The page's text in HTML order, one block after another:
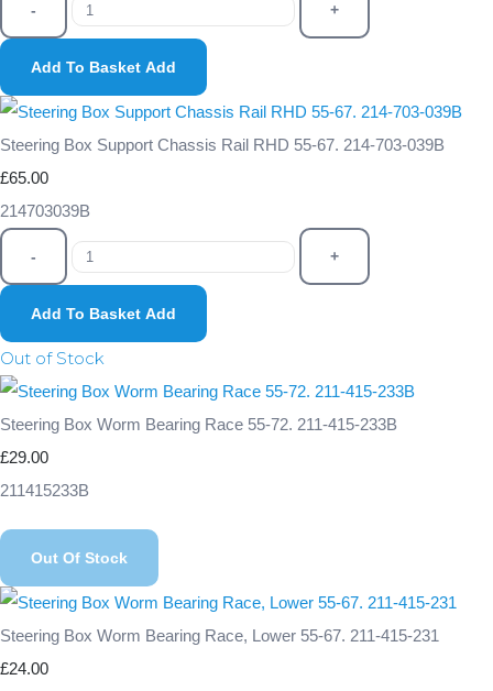
- +
Add To Basket Add
Steering Box Support Chassis Rail RHD 55-67. 214-703-039B
£65.00
214703039B
- +
Add To Basket Add
Out of Stock
Steering Box Worm Bearing Race 55-72. 211-415-233B
£29.00
211415233B
Out Of Stock
Steering Box Worm Bearing Race, Lower 55-67. 211-415-231
£24.00